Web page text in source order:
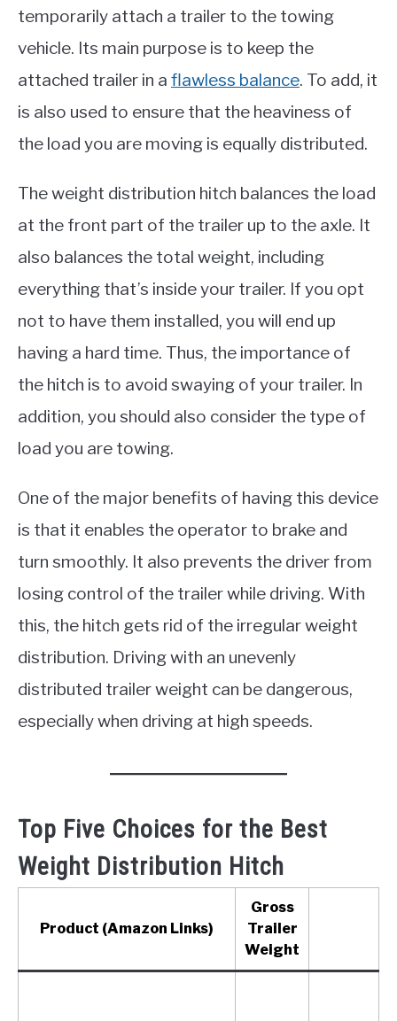
temporarily attach a trailer to the towing
vehicle. Its main purpose is to keep the
attached trailer in a flawless balance. To add, it
is also used to ensure that the heaviness of
the load you are moving is equally distributed.
The weight distribution hitch balances the load
at the front part of the trailer up to the axle. It
also balances the total weight, including
everything that’s inside your trailer. If you opt
not to have them installed, you will end up
having a hard time. Thus, the importance of
the hitch is to avoid swaying of your trailer. In
addition, you should also consider the type of
load you are towing.
One of the major benefits of having this device
is that it enables the operator to brake and
turn smoothly. It also prevents the driver from
losing control of the trailer while driving. With
this, the hitch gets rid of the irregular weight
distribution. Driving with an unevenly
distributed trailer weight can be dangerous,
especially when driving at high speeds.
Top Five Choices for the Best
Weight Distribution Hitch
Product (Amazon Links)
Gross
Trailer
Weight